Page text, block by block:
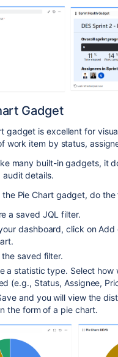
Gadget
gadget is excellent for
work item by status,
many built-in gadgets, it
details.
Pie Chart gadget, do the
a saved JQL filter.
dashboard, click on
the saved filter.
a statistic type. Select how
(e.g., Status, Assignee,
and you will view the
the form of a pie chart.